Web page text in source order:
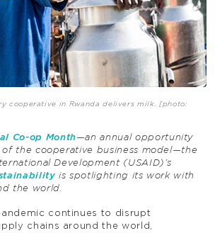
cooperative in Rwanda delivers milk. [photo:
Co-op Month—an annual opportunity
of the cooperative business model—the
Development (USAID)’s
is spotlighting its work with
the world.
continues to disrupt
chains around the world,